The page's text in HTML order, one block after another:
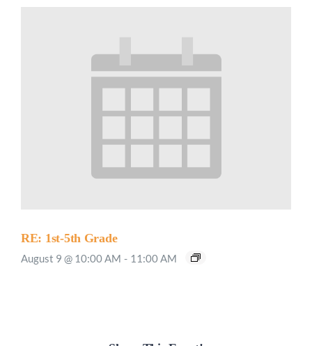
RE: 1st-5th Grade
August 9 @ 10:00 AM - 11:00 AM